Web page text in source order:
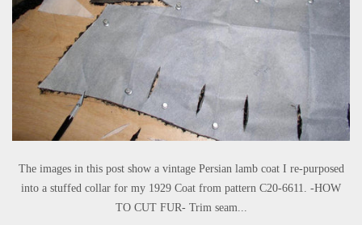
The images in this post show a vintage Persian lamb coat I re-purposed
into a stuffed collar for my 1929 Coat from pattern C20-6611. -HOW
TO CUT FUR- Trim seam...